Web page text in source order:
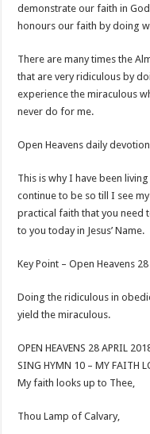
demonstrate our faith in
honours our faith by doing
There are many times the
that are very ridiculous by
experience the miraculous
never do for me.
Open Heavens daily
This is why I have been
continue to be so till I see
practical faith that you need
to you today in Jesus’ Name.
Key Point – Open Heavens
Doing the ridiculous in
yield the miraculous.
OPEN HEAVENS 28 APRIL
SING HYMN 10 – MY FAITH
My faith looks up to Thee,
Thou Lamp of Calvary,